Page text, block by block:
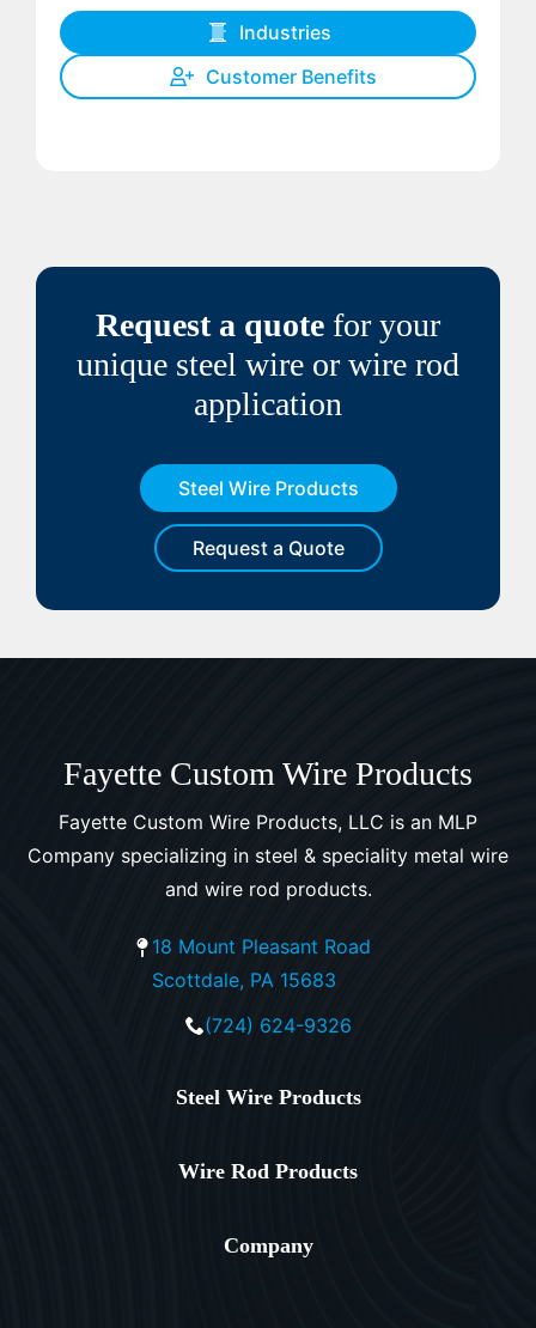
Industries
Customer Benefits
Request a quote for your
unique steel wire or wire rod
application
Steel Wire Products
Request a Quote
Fayette Custom Wire Products
Fayette Custom Wire Products, LLC is an MLP
Company specializing in steel & speciality metal wire
and wire rod products.
18 Mount Pleasant Road
Scottdale, PA 15683
(724) 624-9326
Steel Wire Products
Wire Rod Products
Company